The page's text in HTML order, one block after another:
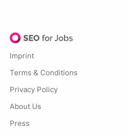
Imprint
Terms & Conditions
Privacy Policy
About Us
Press